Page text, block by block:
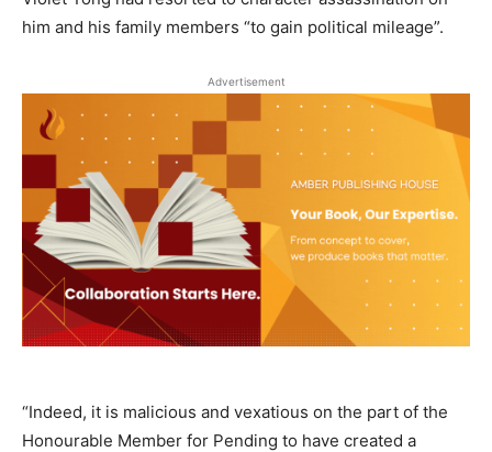
him and his family members “to gain political mileage”.
Advertisement
“Indeed, it is malicious and vexatious on the part of the
Honourable Member for Pending to have created a